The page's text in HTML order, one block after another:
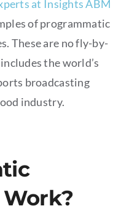
at Insights ABM
of programmatic
These are no fly-by-
the world’s
broadcasting
industry.